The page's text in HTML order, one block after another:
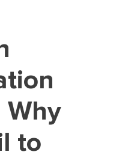
REVIEW
ESSAY
ESSAY
Why
to